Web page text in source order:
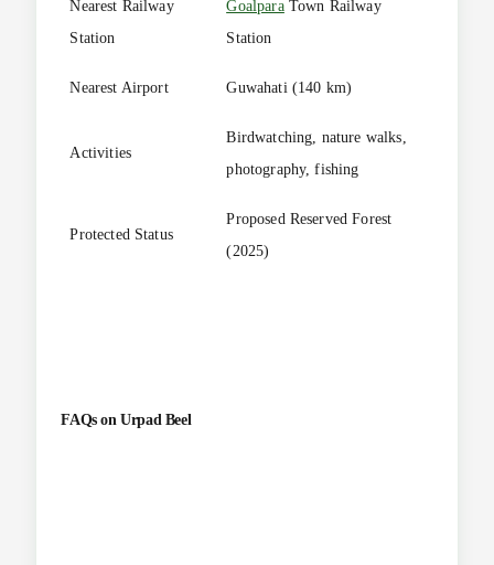
Nearest Railway
Station
GoalparaTown Railway
Station
Nearest Airport Guwahati (140 km)
Activities
Birdwatching, nature walks,
photography, fishing
Protected Status
Proposed Reserved Forest
(2025)
FAQs onUrpad Beel